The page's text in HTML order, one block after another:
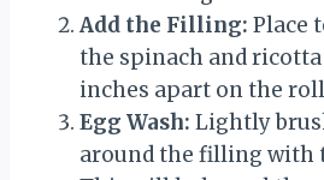
Add the Filling: Place
the spinach and
inches apart on the
Egg Wash: Lightly
around the filling with